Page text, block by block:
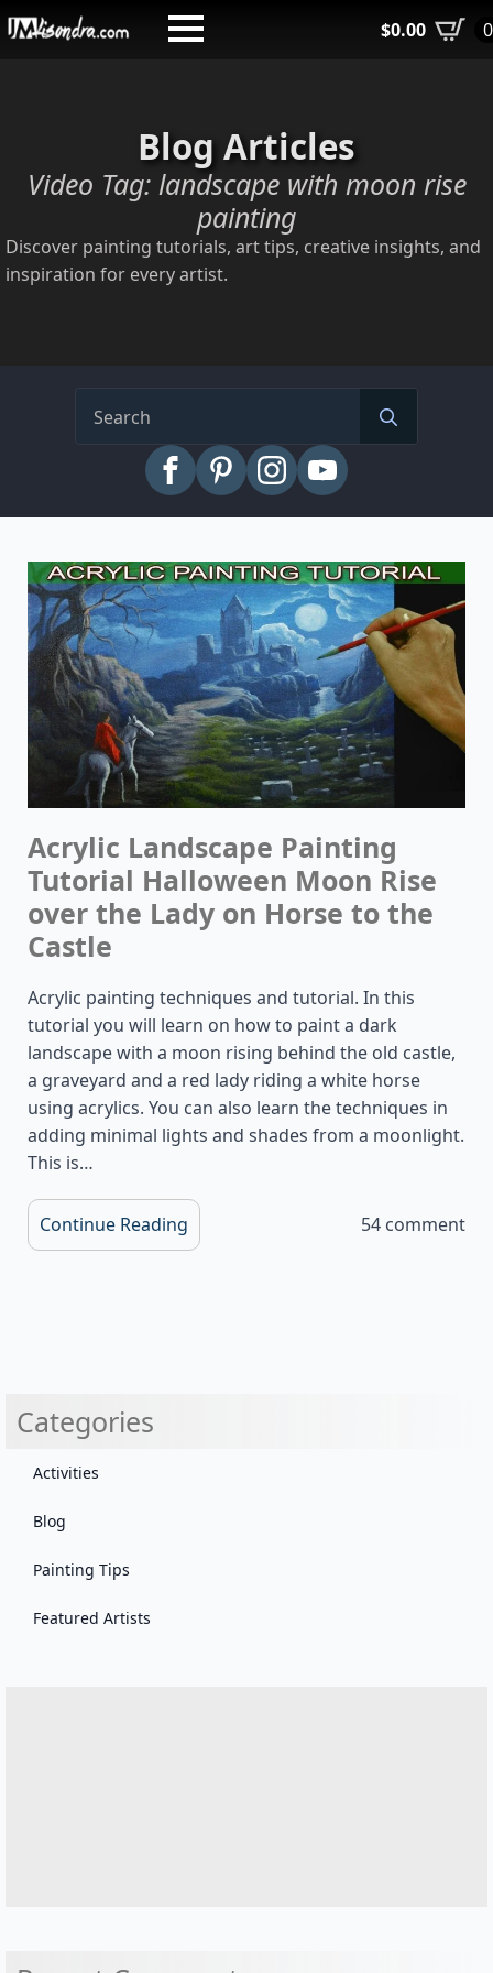
Skip
$0.00 0
Blog Articles
Video Tag: landscape with moon rise
painting
Discover painting tutorials, art tips, creative insights, and
inspiration for every artist.
Acrylic Landscape Painting
Tutorial Halloween Moon Rise
over the Lady on Horse to the
Castle
Acrylic painting techniques and tutorial. In this
tutorial you will learn on how to paint a dark
landscape with a moon rising behind the old castle,
a graveyard and a red lady riding a white horse
using acrylics. You can also learn the techniques in
adding minimal lights and shades from a moonlight.
This is…
Continue Reading 54 comment
Categories
Activities
Blog
Painting Tips
Featured Artists